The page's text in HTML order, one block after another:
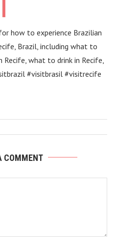
how to experience Brazilian
Brazil, including what to
what to drink in Recife,
#visitbrasil #visitrecife
COMMENT